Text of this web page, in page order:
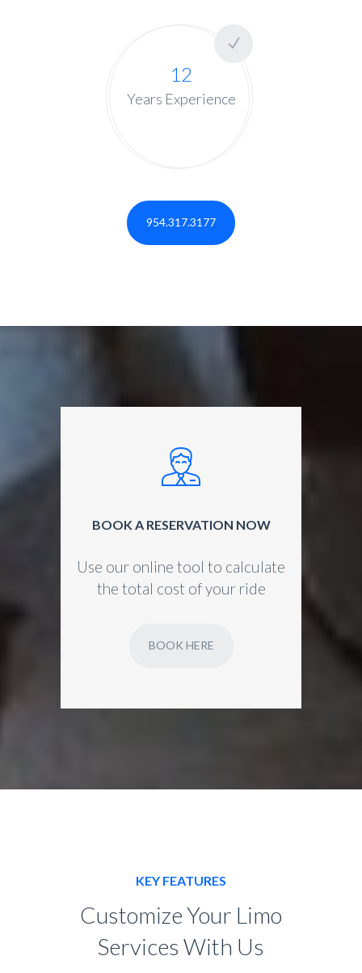
12
Years Experience
954.317.3177
BOOK A RESERVATION NOW
Use our online tool to calculate
the total cost of your ride
BOOK HERE
KEY FEATURES
Customize Your Limo
Services With Us